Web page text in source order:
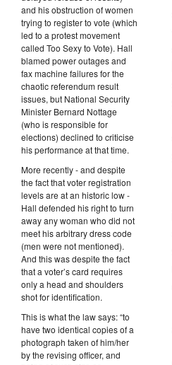
and his obstruction of women
trying to register to vote (which
led to a protest movement
called Too Sexy to Vote). Hall
blamed power outages and
fax machine failures for the
chaotic referendum result
issues, but National Security
Minister Bernard Nottage
(who is responsible for
elections) declined to criticise
his performance at that time.
More recently - and despite
the fact that voter registration
levels are at an historic low -
Hall defended his right to turn
away any woman who did not
meet his arbitrary dress code
(men were not mentioned).
And this was despite the fact
that a voter’s card requires
only a head and shoulders
shot for identification.
This is what the law says: “to
have two identical copies of a
photograph taken of him/her
by the revising officer, and